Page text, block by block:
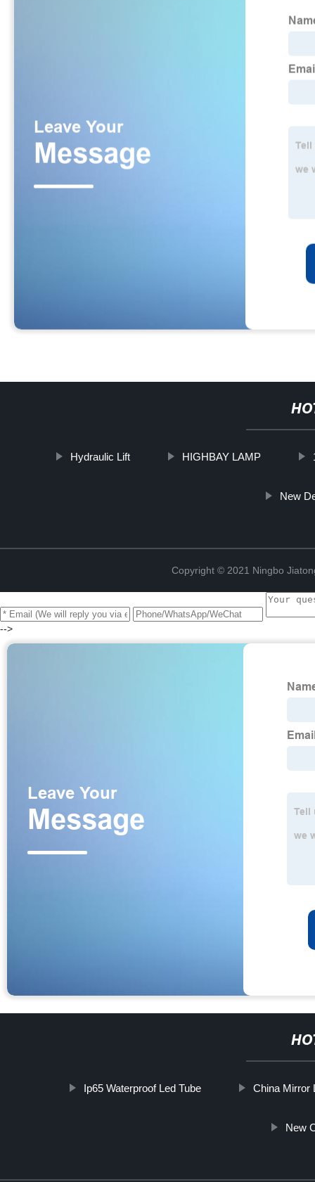
Hydraulic Lift HIGHBAY LAMP
New
Copyright © 2021 Ningbo
-->
Ip65 Waterproof Led Tube China Mirror
New